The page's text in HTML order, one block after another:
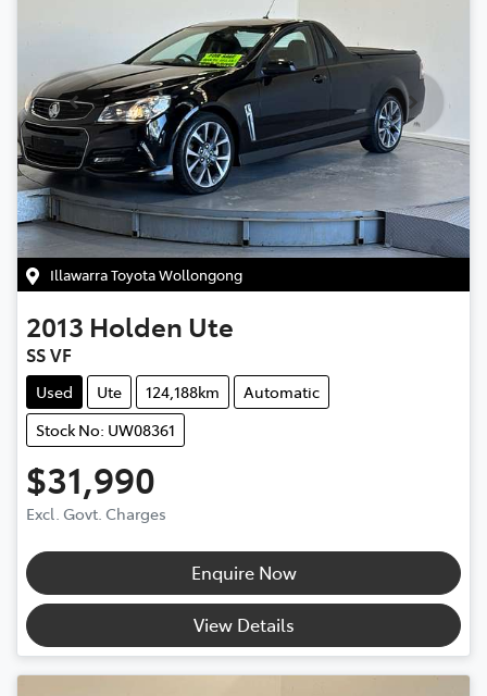
Illawarra Toyota Wollongong
2013 Holden Ute
SS VF
Used Ute 124,188km
Automatic
Stock No: UW08361
$31,990
Excl. Govt. Charges
Enquire Now
View Details